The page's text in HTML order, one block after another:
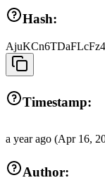
Hash:
Timestamp:
a year ago (Apr 16,
Author: